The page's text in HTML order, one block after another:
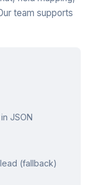
team supports
JSON
(fallback)